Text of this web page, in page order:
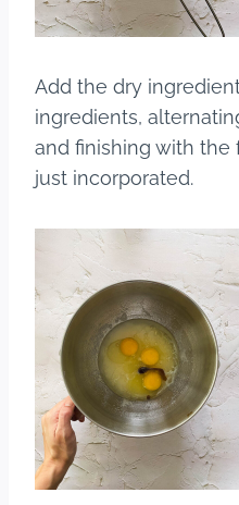
Add the dry
ingredients,
and finishing with the
just incorporated.